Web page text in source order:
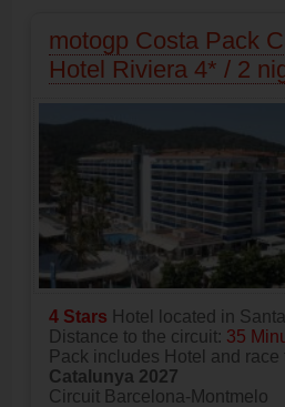
motogp Costa Pack
Hotel Riviera 4* / 2
4 Stars Hotel located in
Distance to the circuit: 35
Pack includes Hotel and race
Catalunya 2027
Circuit Barcelona-Montmelo